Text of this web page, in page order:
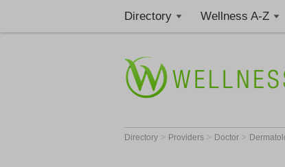
Directory Wellness A-Z
Directory > Providers > Doctor >